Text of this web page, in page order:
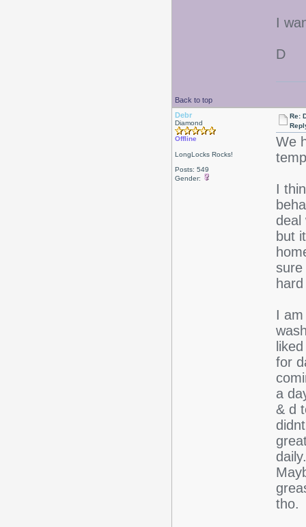
I
D
Back to top
Debr
Diamond
Offline
LongLocks Rocks!
Posts: 549
Gender:
Re:
We
I
but
sure
I
for
a
& d
tho.